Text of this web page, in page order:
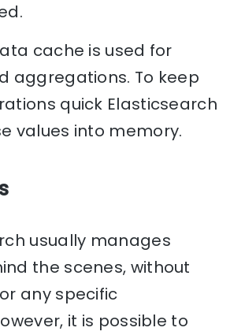
cache is used for
aggregations. To keep
quick Elasticsearch
values into memory.
usually manages
the scenes, without
any specific
it is possible to